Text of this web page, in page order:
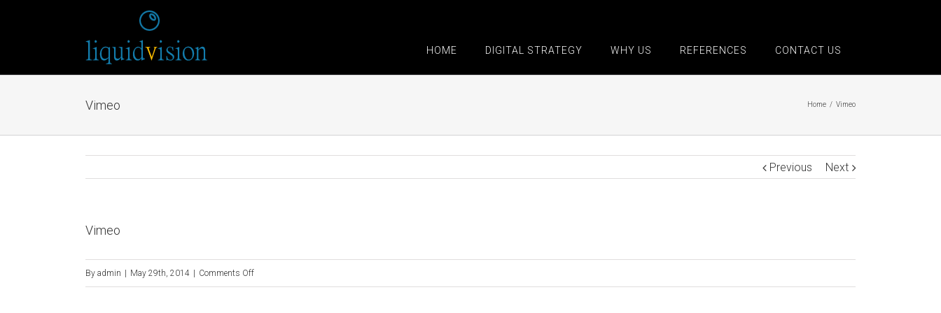
HOME DIGITAL STRATEGY WHY US REFERENCES CONTACT US
Vimeo Home / Vimeo
Previous Next
Vimeo
By admin May 29th, 2014 Comments Offon